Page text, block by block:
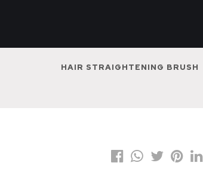
HAIR STRAIGHTENING BRUSH